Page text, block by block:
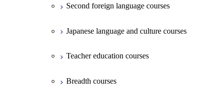
Creative process courses
Common courses
Second foreign language courses
Japanese language and culture courses
Teacher education courses
Breadth courses